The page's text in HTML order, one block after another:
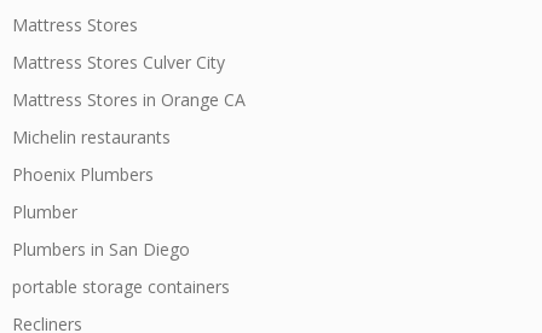
Mattress Stores
Mattress Stores Culver City
Mattress Stores in Orange CA
Michelin restaurants
Phoenix Plumbers
Plumber
Plumbers in San Diego
portable storage containers
Recliners